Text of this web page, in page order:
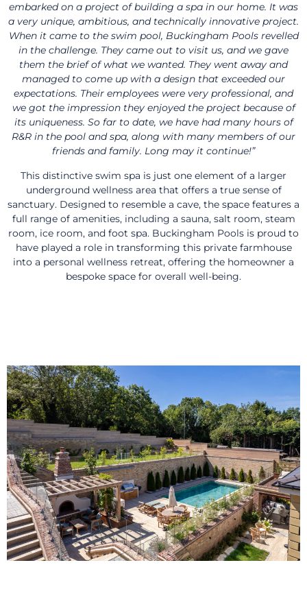
embarked on a project of building a spa in our home. It was
a very unique, ambitious, and technically innovative project.
When it came to the swim pool, Buckingham Pools revelled
in the challenge. They came out to visit us, and we gave
them the brief of what we wanted. They went away and
managed to come up with a design that exceeded our
expectations. Their employees were very professional, and
we got the impression they enjoyed the project because of
its uniqueness. So far to date, we have had many hours of
R&R in the pool and spa, along with many members of our
friends and family. Long may it continue!”
This distinctive swim spa is just one element of a larger
underground wellness area that offers a true sense of
sanctuary. Designed to resemble a cave, the space features a
full range of amenities, including a sauna, salt room, steam
room, ice room, and foot spa. Buckingham Pools is proud to
have played a role in transforming this private farmhouse
into a personal wellness retreat, offering the homeowner a
bespoke space for overall well-being.